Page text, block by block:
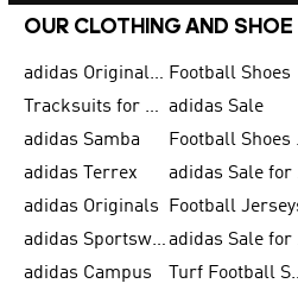
OUR CLOTHING AND
adidas Originals Shoes for Men Football Shoes
Tracksuits for Men adidas Sale
adidas Samba
adidas Terrex
adidas Originals
Football
adidas Sportswear
adidas Campus
Turf